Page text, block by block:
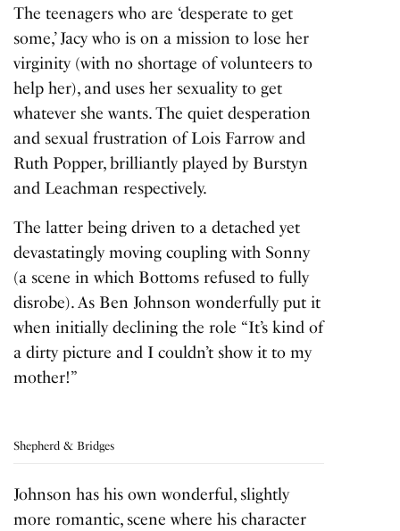
The teenagers who are ‘desperate to get
some,’ Jacy who is on a mission to lose her
virginity (with no shortage of volunteers to
help her), and uses her sexuality to get
whatever she wants. The quiet desperation
and sexual frustration of Lois Farrow and
Ruth Popper, brilliantly played by Burstyn
and Leachman respectively.
The latter being driven to a detached yet
devastatingly moving coupling with Sonny
(a scene in which Bottoms refused to fully
disrobe). As Ben Johnson wonderfully put it
when initially declining the role “It’s kind of
a dirty picture and I couldn’t show it to my
mother!”
Shepherd & Bridges
Johnson has his own wonderful, slightly
more romantic, scene where his character